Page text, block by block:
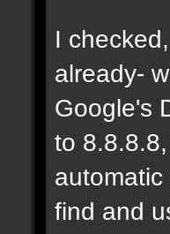
I
already-
Google's
to
find and